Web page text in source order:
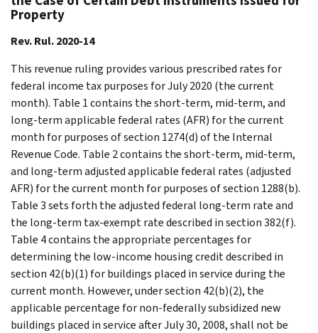
Property
Rev. Rul. 2020-14
This revenue ruling provides various prescribed rates for
federal income tax purposes for July 2020 (the current
month). Table 1 contains the short-term, mid-term, and
long-term applicable federal rates (AFR) for the current
month for purposes of section 1274(d) of the Internal
Revenue Code. Table 2 contains the short-term, mid-term,
and long-term adjusted applicable federal rates (adjusted
AFR) for the current month for purposes of section 1288(b).
Table 3 sets forth the adjusted federal long-term rate and
the long-term tax-exempt rate described in section 382(f).
Table 4 contains the appropriate percentages for
determining the low-income housing credit described in
section 42(b)(1) for buildings placed in service during the
current month. However, under section 42(b)(2), the
applicable percentage for non-federally subsidized new
buildings placed in service after July 30, 2008, shall not be